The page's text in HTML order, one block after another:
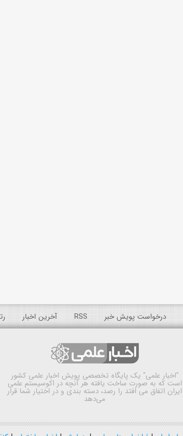
درخواست پویش خبر RSS آخرین اخبار
"اخبار علمی" یک پایگاه تخصصی پویش اخبار علمی کشور
است که به صورت ساخت یافته هر آنچه در اکوسیستم علمی
ایران اتفاق می افتد را رصد، دسته بندی و در اختیار شما قرار
می‌دهد